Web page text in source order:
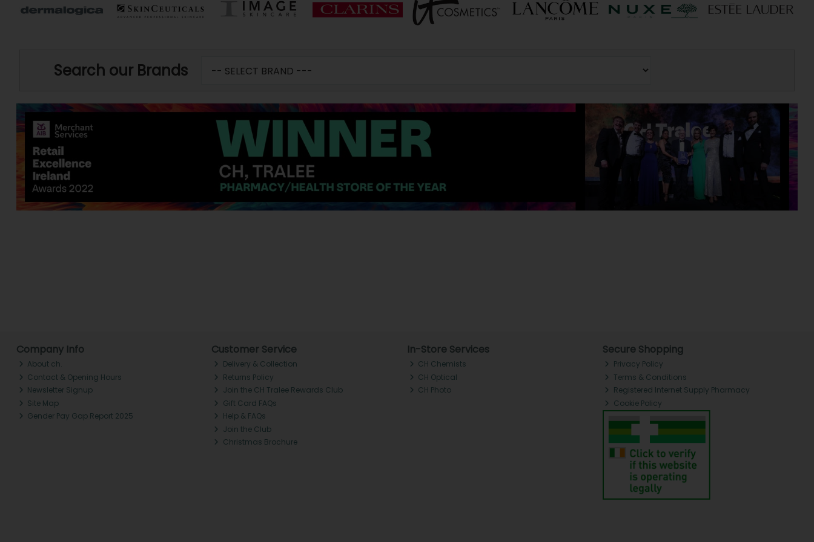
Search our Brands
Company Info
About ch.
Contact & Opening Hours
Newsletter Signup
Site Map
Gender Pay Gap Report 2025
Customer Service
Delivery & Collection
Returns Policy
Join the CH Tralee Rewards Club
Gift Card FAQs
Help & FAQs
Join the Club
Christmas Brochure
In-Store Services
CH Chemists
CH Optical
CH Photo
Secure Shopping
Privacy Policy
Terms & Conditions
Registered Internet Supply Pharmacy
Cookie Policy